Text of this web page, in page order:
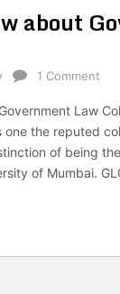
about
1 Comment
Law
one the reputed
of being
of Mumbai.